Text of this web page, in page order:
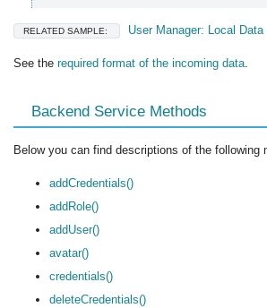
RELATED SAMPLE: User Manager: Local Data
See the required format of the incoming data
Backend Service Methods
Below you can find descriptions of the following
addCredentials()
addRole()
addUser()
avatar()
credentials()
deleteCredentials()